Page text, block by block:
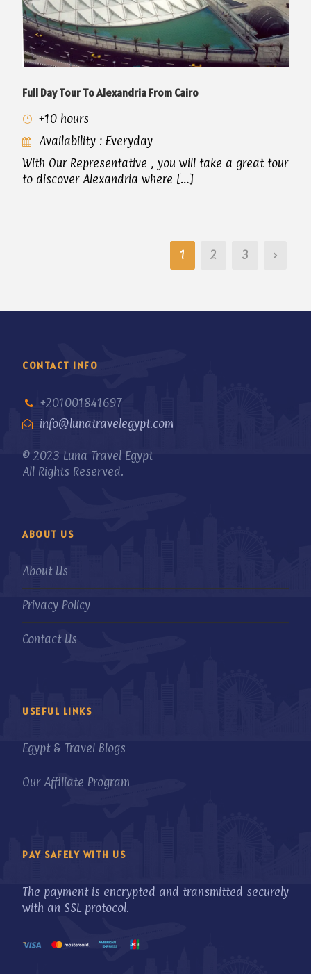
Full Day Tour To Alexandria From Cairo
+10 hours
Availability : Everyday
With Our Representative , you will take a great tour
to discover Alexandria where […]
1 2 3
CONTACT INFO
+201001841697
info@lunatravelegypt.com
© 2023 Luna Travel Egypt
All Rights Reserved.
ABOUT US
About Us
Privacy Policy
Contact Us
USEFUL LINKS
Egypt & Travel Blogs
Our Affiliate Program
PAY SAFELY WITH US
The payment is encrypted and transmitted securely
with an SSL protocol.